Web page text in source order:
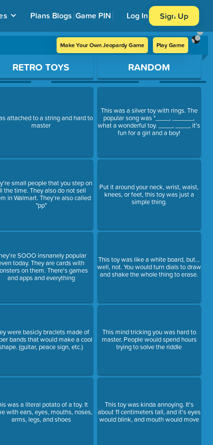
Plans Blogs Game PIN Log In Sign Up
Make Your Own Jeopardy Game Play Game
RETRO TOYS
attached to a string and hard to
master
small people that you step on
the time. They also do not sell
in Walmart. They're also called
"pp"
SOOO insnanely popular
today. They are cards with
on them. There's games
and apps and everything
were basicly braclets made of
bands that would make a cool
(guitar, peace sign, etc.)
was a literal potato of a toy. It
with ears, eyes, mouths, noses,
arms, legs, and shoes
RANDOM
This was a silver toy with rings. The
popular song was "____, ______,
what a wonderful toy. ____, ____, it's
fun for a girl and a boy!
Put it around your neck, wrist, waist,
knees, or feet, this toy was just a
simple thing.
This toy was like a white board, but...
well, not. You would turn dials to draw
and shake the whole thing to erase.
This mind tricking you was hard to
master. People would spend hours
trying to solve the riddle
This toy was kinda annoying. It's
about 11 centimeters tall, and it's eyes
would blink, and mouth would move